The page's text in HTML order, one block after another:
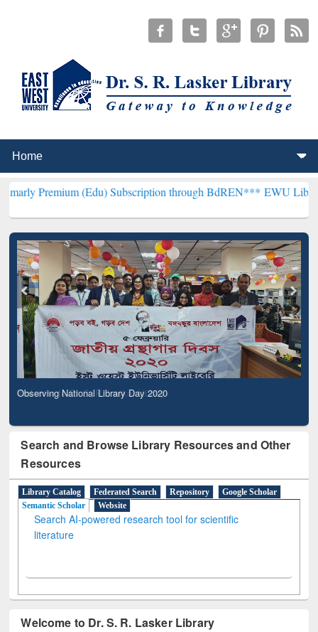
(Edu) Subscription through BdREN***EWU Library will
Observing National Library Day 2020
Search and Browse Library Resources and Other
Resources
Library Catalog Federated Search Repository
Google Scholar
Semantic Scholar
Website
Search AI-powered research tool for scientific
literature
Welcome to Dr. S. R. Lasker Library